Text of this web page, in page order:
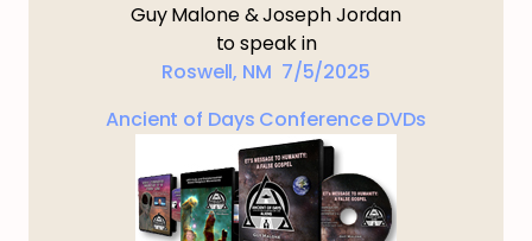
Guy Malone & Joseph Jordan
to speak in
Roswell, NM 7/5/2025
Ancient of Days Conference DVDs